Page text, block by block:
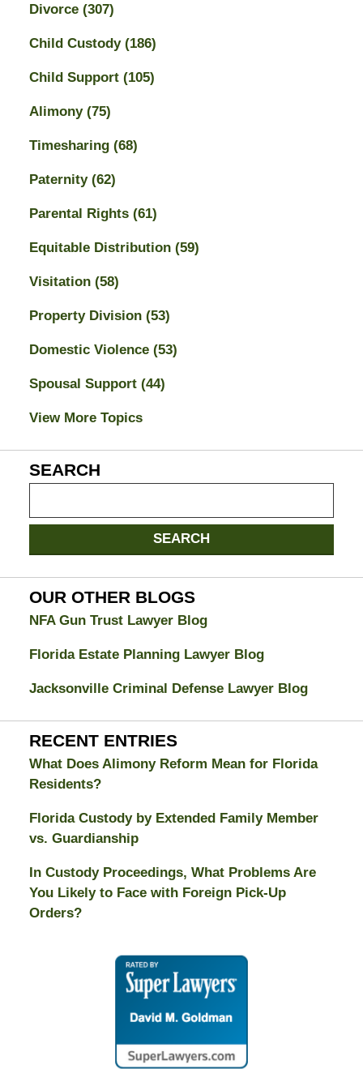
Divorce (307)
Child Custody (186)
Child Support (105)
Alimony (75)
Timesharing (68)
Paternity (62)
Parental Rights (61)
Equitable Distribution (59)
Visitation (58)
Property Division (53)
Domestic Violence (53)
Spousal Support (44)
View More Topics
SEARCH
Divorce
Attorney
Blog
SEARCH
OUR OTHER BLOGS
NFA Gun Trust Lawyer Blog
Florida Estate Planning Lawyer Blog
Jacksonville Criminal Defense Lawyer Blog
RECENT ENTRIES
What Does Alimony Reform Mean for Florida
Residents?
Florida Custody by Extended Family Member
vs. Guardianship
In Custody Proceedings, What Problems Are
You Likely to Face with Foreign Pick-Up
Orders?